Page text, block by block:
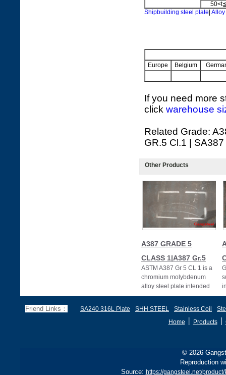
Shipbuilding steel plate
Europe Belgium
If you need more
click warehouse
Related Grade:
GR.5 Cl.1 |
Other Products
A387 GRADE 5
CLASS 1|A387 Gr.5
ASTM A387 Gr 5 CL 1 is a
chromium molybdenum
alloy steel plate intended
primarily for welded boiler
Friend Links： SA240 316L Plate SHH STEEL Stainless Coil
Home
Products丨
© 2026
Reproduction
Source: https://gangsteel.net/